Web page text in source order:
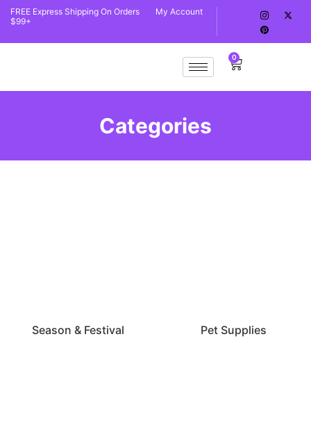
FREE Express Shipping On Orders
$99+
My Account
0
Categories
Season & Festival Pet Supplies